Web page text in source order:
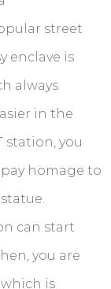
street
enclave is
always
in the
station, you
homage to
can start
you are
is